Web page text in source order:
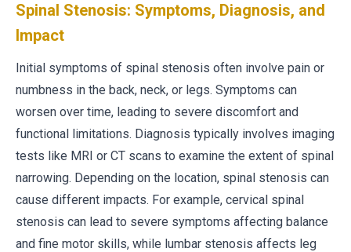
Spinal Stenosis: Symptoms, Diagnosis, and
Impact
Initial symptoms of spinal stenosis often involve pain or
numbness in the back, neck, or legs. Symptoms can
worsen over time, leading to severe discomfort and
functional limitations. Diagnosis typically involves imaging
tests like MRI or CT scans to examine the extent of spinal
narrowing. Depending on the location, spinal stenosis can
cause different impacts. For example, cervical spinal
stenosis can lead to severe symptoms affecting balance
and fine motor skills, while lumbar stenosis affects leg